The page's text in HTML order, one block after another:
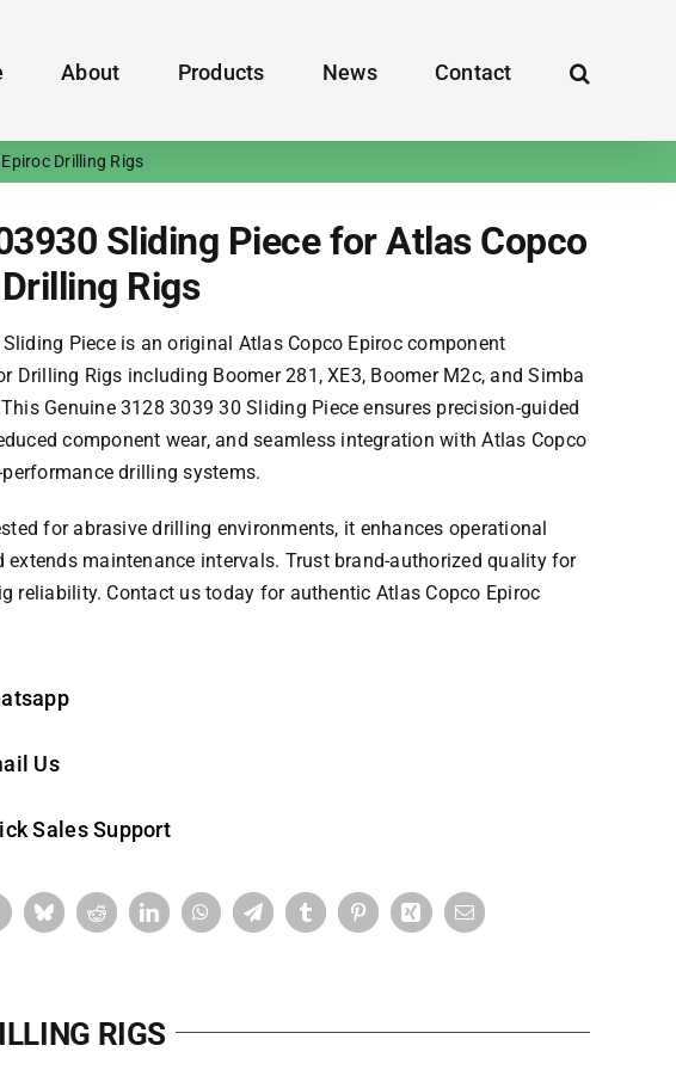
About Products News Contact
Drilling Rigs
Sliding Piece for Atlas Copco
Rigs
Piece​​ is an ​​original Atlas Copco Epiroc​​ component
​​Drilling Rigs​​ including Boomer 281, XE3, Boomer M2c, and Simba
​​Genuine 3128 3039 30 Sliding Piece​​ ensures precision-guided
component wear, and seamless integration with Atlas Copco
performance drilling systems.
for abrasive drilling environments, it enhances operational
extends maintenance intervals. Trust ​​brand-authorized quality​​ for
reliability. ​​Contact us today for authentic Atlas Copco Epiroc
Us
Sales Support
RIGS